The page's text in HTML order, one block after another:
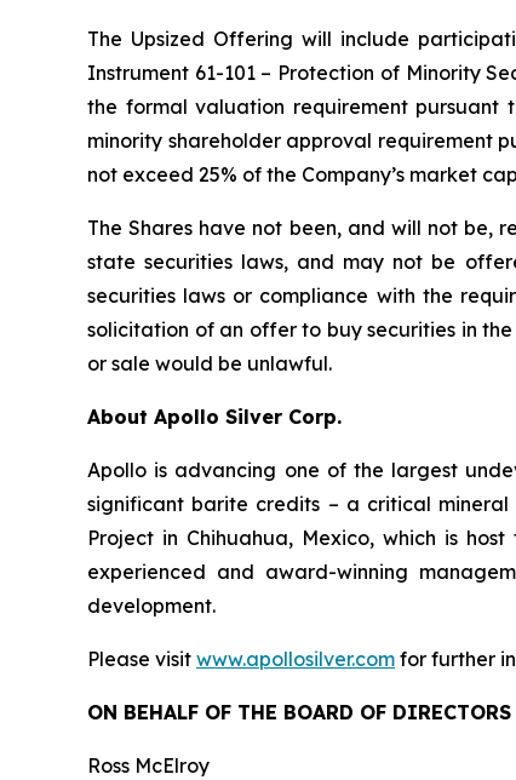
The Upsized Offering will include
Instrument 61-101 – Protection of Minority
the formal valuation requirement pursuant
minority shareholder approval requirement
not exceed 25% of the Company’s market
The Shares have not been, and will not be,
state securities laws, and may not be
securities laws or compliance with the
solicitation of an offer to buy securities in
or sale would be unlawful.
About Apollo Silver Corp.
Apollo is advancing one of the largest
significant barite credits – a critical mineral
Project in Chihuahua, Mexico, which is
experienced and award-winning
development.
Please visit www.apollosilver.com for further
ON BEHALF OF THE BOARD OF DIRECTORS
Ross McElroy